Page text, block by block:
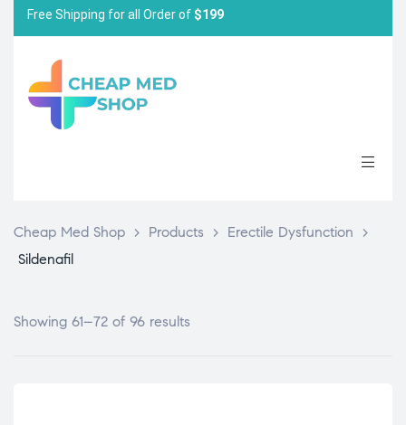
Free Shipping for all Order of $199
Cheap Med Shop > Products > Erectile Dysfunction
>
Sildenafil
Showing 61–72 of 96 results